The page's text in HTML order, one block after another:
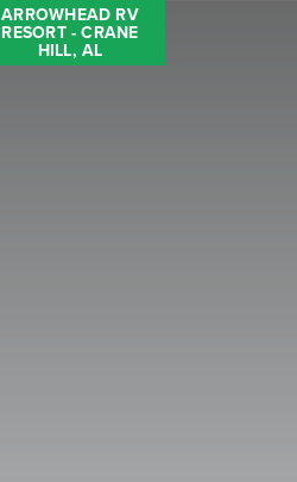
ARROWHEAD RV
RESORT - CRANE
HILL, AL